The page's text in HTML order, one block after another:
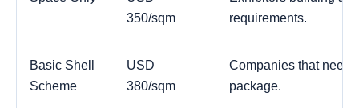
350/sqm
requirements.
Basic Shell
Scheme
USD
380/sqm
Companies that need
package.